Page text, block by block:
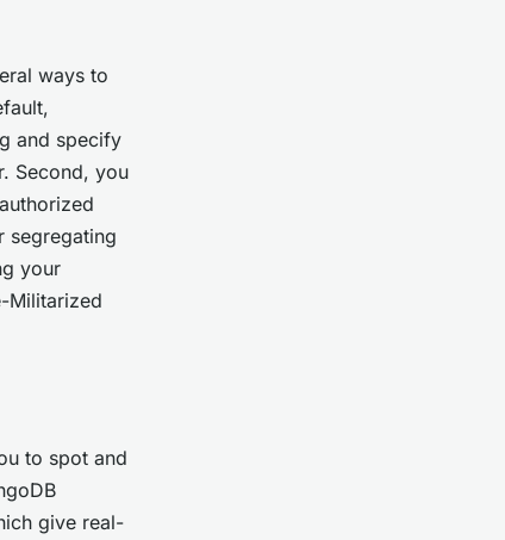
ways to
and specify
Second, you
segregating
your
Militarized
to spot and
give real-